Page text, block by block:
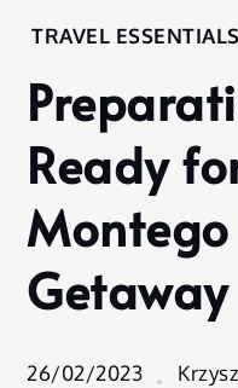
Home
Travel
Essentials
Preparation:
Getting
Ready for
Your
Montego
Bay
TRAVEL ESSENTIALS
Ready
Getaway
26/02/2023